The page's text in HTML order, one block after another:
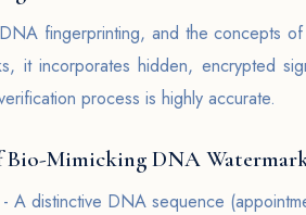
fingerprinting, and the concepts
it incorporates hidden, encrypted
process is highly accurate.
Bio-Mimicking DNA
A distinctive DNA sequence